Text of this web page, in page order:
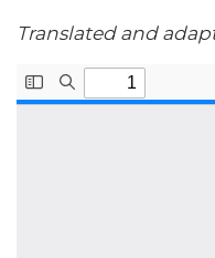
Translated and